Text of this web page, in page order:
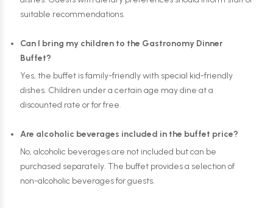
suitable recommendations.
Can I bring my children to the Gastronomy Dinner
Buffet?
Yes, the buffet is family-friendly with special kid-friendly
dishes. Children under a certain age may dine at a
discounted rate or for free.
Are alcoholic beverages included in the buffet price?
No, alcoholic beverages are not included but can be
purchased separately. The buffet provides a selection of
non-alcoholic beverages for guests.